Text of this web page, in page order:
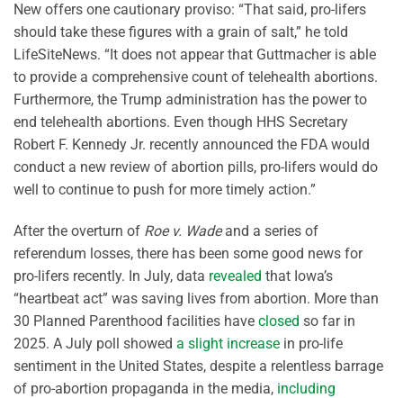
New offers one cautionary proviso: “That said, pro-lifers
should take these figures with a grain of salt,” he told
LifeSiteNews. “It does not appear that Guttmacher is able
to provide a comprehensive count of telehealth abortions.
Furthermore, the Trump administration has the power to
end telehealth abortions. Even though HHS Secretary
Robert F. Kennedy Jr. recently announced the FDA would
conduct a new review of abortion pills, pro-lifers would do
well to continue to push for more timely action.”
After the overturn of Roe v. Wadeand a series of
referendum losses, there has been some good news for
pro-lifers recently. In July, data revealed that Iowa’s
“heartbeat act” was saving lives from abortion. More than
30 Planned Parenthood facilities have closed so far in
2025. A July poll showed a slight increase in pro-life
sentiment in the United States, despite a relentless barrage
of pro-abortion propaganda in the media, including